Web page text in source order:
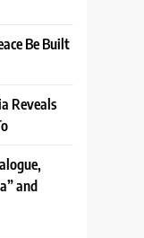
Be Built
Reveals
and